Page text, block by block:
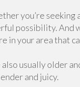
you’re
possibility. And
in your area that
usually older
and juicy.